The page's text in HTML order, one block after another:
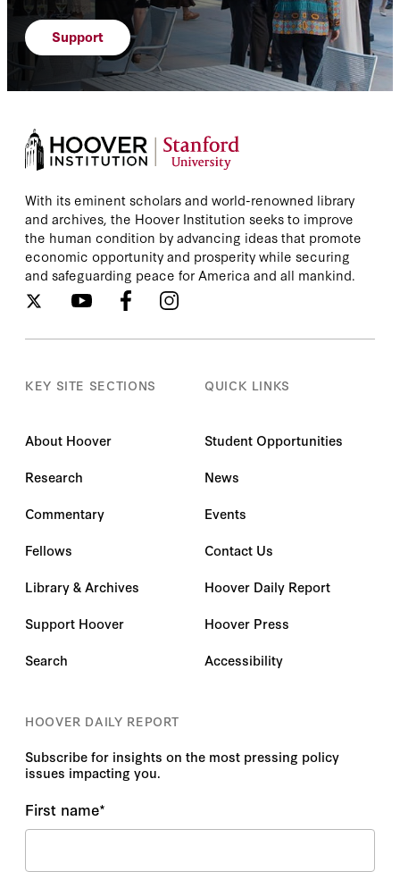
Support
With its eminent scholars and world-renowned library
and archives, the Hoover Institution seeks to improve
the human condition by advancing ideas that promote
economic opportunity and prosperity while securing
and safeguarding peace for America and all mankind.
KEY SITE SECTIONS
About Hoover
Research
Commentary
Fellows
Library & Archives
Support Hoover
Search
QUICK LINKS
Student Opportunities
News
Events
Contact Us
Hoover Daily Report
Hoover Press
Accessibility
HOOVER DAILY REPORT
Subscribe for insights on the most pressing policy
issues impacting you.
First name*